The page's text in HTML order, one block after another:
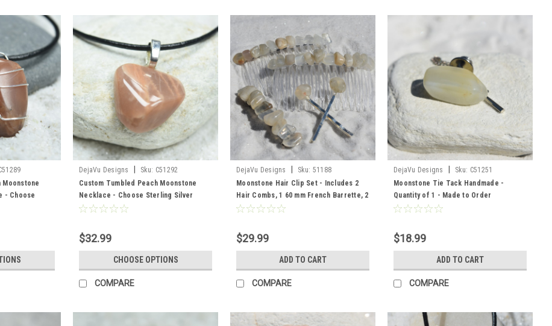
Moonstone
- Choose
Cord -
DejaVu Designs Sku: C51292
Custom Tumbled Peach Moonstone
Necklace - Choose Sterling Silver
Chain or Leather Cord - Quantity of 1
$32.99
CHOOSE OPTIONS
COMPARE
DejaVu Designs Sku: 51188
Moonstone Hair Clip Set - Includes 2
Hair Combs, 1 60 mm French Barrette, 2
Hair Pins
$29.99
ADD TO CART
COMPARE
DejaVu Designs Sku: C51251
Moonstone Tie Tack Handmade -
Quantity of 1 - Made to Order
$18.99
ADD TO CART
COMPARE